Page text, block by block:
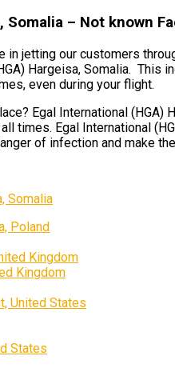
Somalia – Not known
in jetting our customers
Hargeisa, Somalia. This
even during your flight.
Egal International
times. Egal International
of infection and make
Somalia
Poland
Kingdom
Kingdom
United States
States